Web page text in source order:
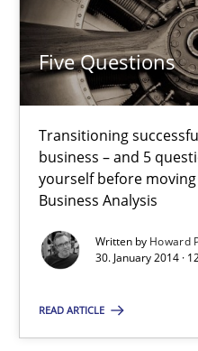
Five Questions
Transitioning
business – and 5
yourself before
Business Analysis
Written by Howard
30. January 2014 ·
READ ARTICLE
18.10.2016
16 minutes
Mission Possible
Concept for the successful
Practice Cross-discipline
Rainer Grau